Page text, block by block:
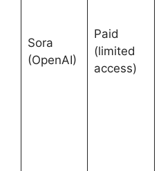
Sora
(OpenAI)
Paid
(limited
access)